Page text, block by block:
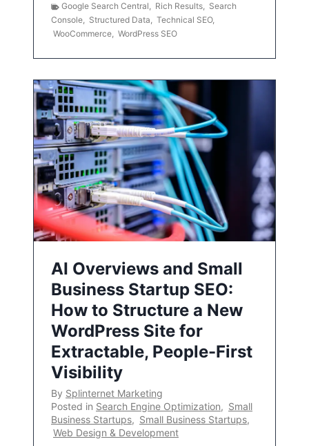
Google Search Central, Rich Results, Search
Console, Structured Data, Technical SEO,
WooCommerce, WordPress SEO
AI Overviews and Small
Business Startup SEO:
How to Structure a New
WordPress Site for
Extractable, People-First
Visibility
By Splinternet Marketing
Posted in Search Engine Optimization, Small
Business Startups, Small Business Startups,
Web Design & Development